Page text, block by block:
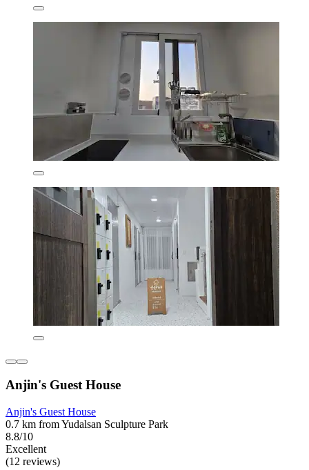
Anjin's Guest House
Anjin's Guest House
0.7 km from Yudalsan Sculpture Park
8.8/10
Excellent
(12 reviews)